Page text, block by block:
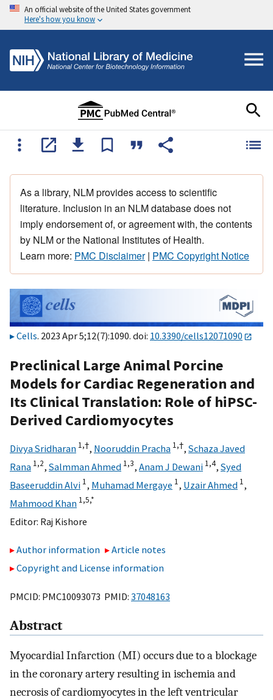
An official website of the United States government
Here's how you know
As a library, NLM provides access to scientific
literature. Inclusion in an NLM database does not
imply endorsement of, or agreement with, the contents
by NLM or the National Institutes of Health.
Learn more: PMC Disclaimer| PMC Copyright Notice
Cells. 2023 Apr 5;12(7):1090. doi: 10.3390/cells12071090
Preclinical Large Animal Porcine
Models for Cardiac Regeneration and
Its Clinical Translation: Role of hiPSC-
Derived Cardiomyocytes
Divya Sridharan 1,†, Nooruddin Pracha 1,†, Schaza Javed
Rana 1,2, Salmman Ahmed 1,3, Anam J Dewani 1,4, Syed
Baseeruddin Alvi 1, Muhamad Mergaye 1, Uzair Ahmed 1,
Mahmood Khan 1,5,*
Editor: Raj Kishore
Author information
Article notes
Copyright and License information
PMCID: PMC10093073 PMID: 37048163
Abstract
Myocardial Infarction (MI) occurs due to a blockage
in the coronary artery resulting in ischemia and
necrosis of cardiomyocytes in the left ventricular